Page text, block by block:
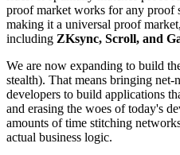
proof market works for any proof
making it a universal proof
including ZKsync, Scroll, and
We are now expanding to build
stealth). That means bringing
developers to build applications
and erasing the woes of today's
amounts of time stitching
actual business logic.